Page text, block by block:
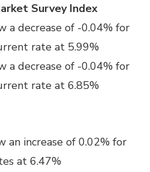
Survey Index
a decrease of -0.04% for
rate at 5.99%
a decrease of -0.04% for
rate at 6.85%
an increase of 0.02% for
at 6.47%